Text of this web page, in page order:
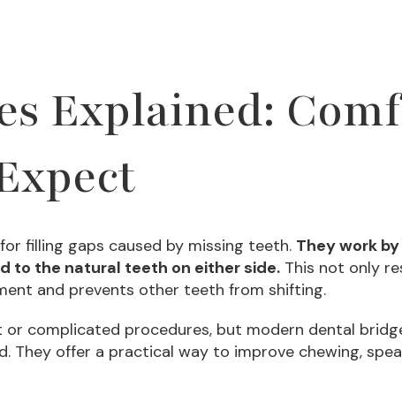
Explained:
filling gaps caused by missing teeth. They work
to the natural teeth on either side. This not only
and prevents other teeth from shifting.
complicated procedures, but modern dental
offer a practical way to improve chewing,